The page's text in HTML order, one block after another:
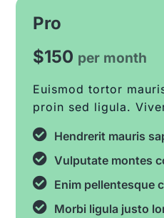
Pro
$150 per month
Euismod tortor
proin sed ligula.
Hendrerit mauris
Vulputate montes
Enim pellentesque
Morbi ligula justo